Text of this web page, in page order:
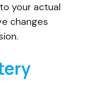
your actual
changes